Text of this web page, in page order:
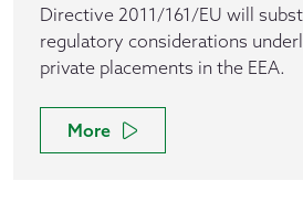
Directive 2011/161/EU will
regulatory considerations
private placements in the EEA.
More